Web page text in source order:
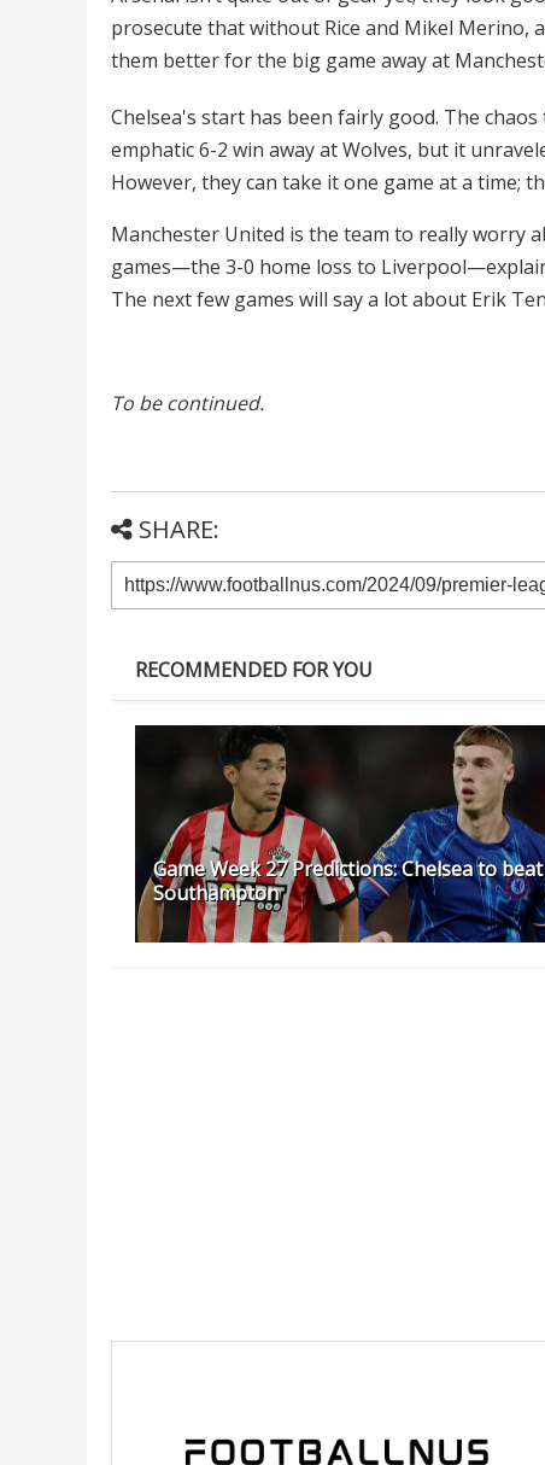
prosecute that without Rice and Mikel Merino,
them better for the big game away at
Chelsea's start has been fairly good. The
emphatic 6-2 win away at Wolves, but it
However, they can take it one game at a time;
Manchester United is the team to really worry
games—the 3-0 home loss to
The next few games will say a lot about Erik
To be continued.
SHARE:
RECOMMENDED FOR YOU
Game Week 27 Predictions: Chelsea to beat
Southampton